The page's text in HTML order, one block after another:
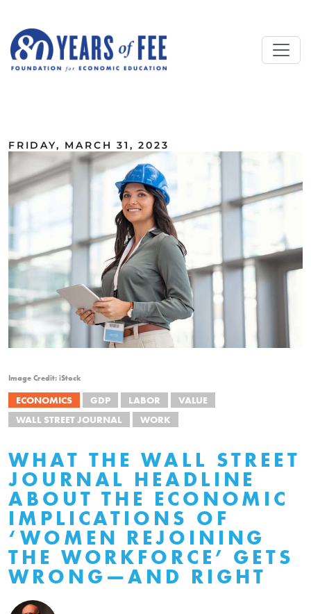
FRIDAY, MARCH 31, 2023
Image Credit: iStock
ECONOMICS GDP LABOR
VALUE
WALL STREET JOURNAL
WORK
WHAT THE WALL STREET
JOURNAL HEADLINE
ABOUT THE ECONOMIC
IMPLICATIONS OF
‘WOMEN REJOINING
THE WORKFORCE’ GETS
WRONG—AND RIGHT